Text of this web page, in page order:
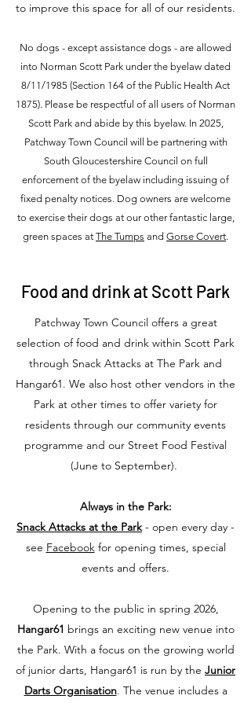
to improve this space for all of our residents.
No dogs - except assistance dogs - are allowed
into Norman Scott Park under the byelaw dated
8/11/1985 (Section 164 of the Public Health Act
1875). Please be respectful of all users of Norman
Scott Park and abide by this byelaw. In 2025,
Patchway Town Council will be partnering with
South Gloucestershire Council on full
enforcement of the byelaw including issuing of
fixed penalty notices. Dog owners are welcome
to exercise their dogs at our other fantastic large,
green spaces at The Tumps and Gorse Covert.
Food and drink at Scott Park
Patchway Town Council offers a great
selection of food and drink within Scott Park
through Snack Attacks at The Park and
Hangar61. We also host other vendors in the
Park at other times to offer variety for
residents through our community events
programme and our Street Food Festival
(June to September). ​
Always in the Park:
Snack Attacks at the Park- open every day -
see Facebookfor opening times, special
events and offers.
Opening to the public in spring 2026,
Hangar61 brings an exciting new venue into
the Park. With a focus on the growing world
of junior darts, Hangar61 is run by the Junior
Darts Organisation. The venue includes a